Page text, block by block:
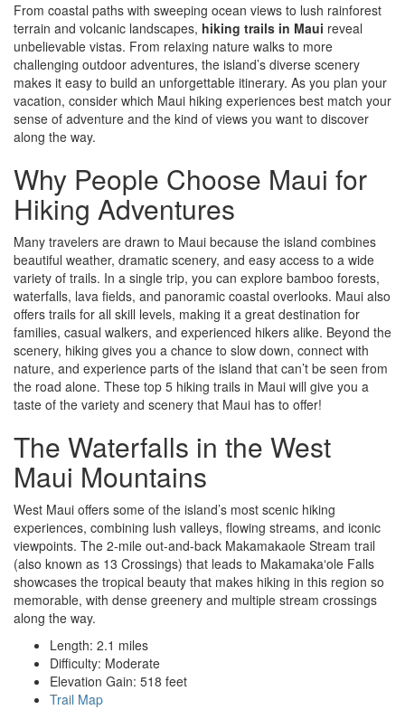
From coastal paths with sweeping ocean views to lush rainforest
terrain and volcanic landscapes, hiking trails in Maui reveal
unbelievable vistas. From relaxing nature walks to more
challenging outdoor adventures, the island’s diverse scenery
makes it easy to build an unforgettable itinerary. As you plan your
vacation, consider which Maui hiking experiences best match your
sense of adventure and the kind of views you want to discover
along the way.
Why People Choose Maui for
Hiking Adventures
Many travelers are drawn to Maui because the island combines
beautiful weather, dramatic scenery, and easy access to a wide
variety of trails. In a single trip, you can explore bamboo forests,
waterfalls, lava fields, and panoramic coastal overlooks. Maui also
offers trails for all skill levels, making it a great destination for
families, casual walkers, and experienced hikers alike. Beyond the
scenery, hiking gives you a chance to slow down, connect with
nature, and experience parts of the island that can’t be seen from
the road alone. These top 5 hiking trails in Maui will give you a
taste of the variety and scenery that Maui has to offer!
The Waterfalls in the West
Maui Mountains
West Maui offers some of the island’s most scenic hiking
experiences, combining lush valleys, flowing streams, and iconic
viewpoints. The 2-mile out-and-back Makamakaole Stream trail
(also known as 13 Crossings) that leads to Makamakaʻole Falls
showcases the tropical beauty that makes hiking in this region so
memorable, with dense greenery and multiple stream crossings
along the way.
Length: 2.1 miles
Difficulty: Moderate
Elevation Gain: 518 feet
Trail Map